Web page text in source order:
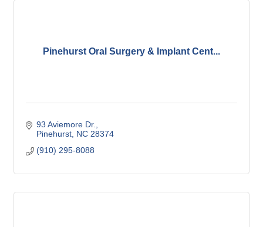
Pinehurst Oral Surgery & Implant Cent...
93 Aviemore Dr.
Pinehurst NC 28374
(910) 295-8088